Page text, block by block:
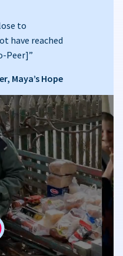
to
have reached
Peer]”
Maya’s Hope